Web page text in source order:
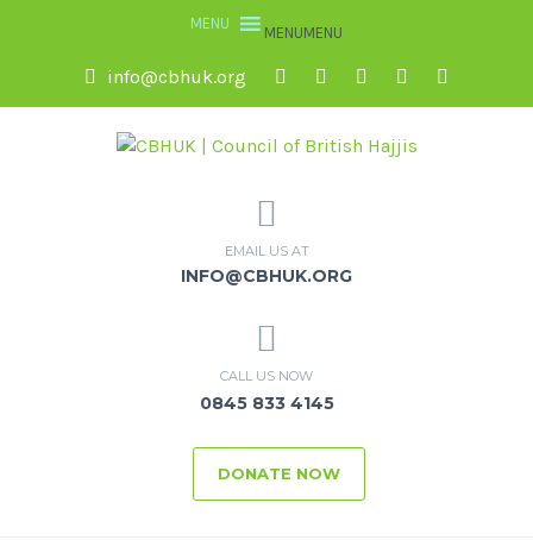
MENUMENU
info@cbhuk.org
EMAIL US AT
INFO@CBHUK.ORG
CALL US NOW
0845 833 4145
DONATE NOW